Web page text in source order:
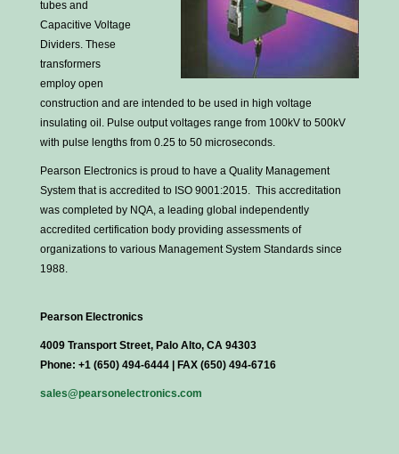
tubes and
Capacitive Voltage
Dividers. These
transformers
employ open
construction and are intended to be used in high voltage
insulating oil. Pulse output voltages range from 100kV to 500kV
with pulse lengths from 0.25 to 50 microseconds.
Pearson Electronics is proud to have a Quality Management
System that is accredited to ISO 9001:2015. This accreditation
was completed by NQA, a leading global independently
accredited certification body providing assessments of
organizations to various Management System Standards since
1988.
Pearson Electronics
4009 Transport Street, Palo Alto, CA 94303
Phone: +1 (650) 494-6444 | FAX (650) 494-6716
sales@pearsonelectronics.com